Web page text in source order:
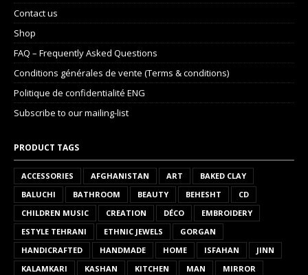
Contact us
Shop
FAQ – Frequently Asked Questions
Conditions générales de vente (Terms & conditions)
Politique de confidentialité ENG
Subscribe to our mailing-list
PRODUCT TAGS
ACCESSORIES AFGHANISTAN ART
BAKED CLAY
BALUCHI
BATHROOM BEAUTY BEHESHT
CD
CHILDREN MUSIC
CREATION DÉCO
EMBROIDERY
ESTYLE TEHRANI
ETHNIC JEWELS
GORGAN
HANDICRAFTED
HANDMADE HOME ISFAHAN
JINN
KALAMKARI
KASHAN KITCHEN MAN
MIRROR